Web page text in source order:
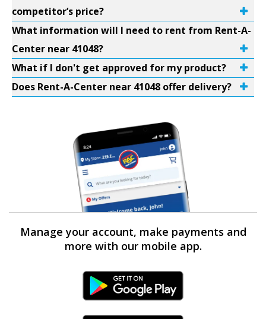
competitor’s price?
What information will I need to rent from Rent-A-
Center near 41048?
What if I don't get approved for my product?
Does Rent-A-Center near 41048 offer delivery?
Manage your account, make payments and
more with our mobile app.
Android Link